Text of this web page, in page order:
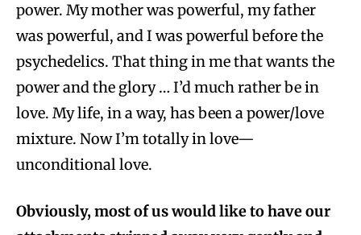
power. My mother was powerful, my father
was powerful, and I was powerful before the
psychedelics. That thing in me that wants the
power and the glory … I’d much rather be in
love. My life, in a way, has been a power/love
mixture. Now I’m totally in love—
unconditional love.
Obviously, most of us would like to have our